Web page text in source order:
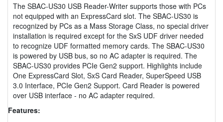
The SBAC-US30 USB Reader-Writer supports those with PCs
not equipped with an ExpressCard slot. The SBAC-US30 is
recognized by PCs as a Mass Storage Class, no special driver
installation is required except for the SxS UDF driver needed
to recognize UDF formatted memory cards. The SBAC-US30
is powered by USB bus, so no AC adapter is required. The
SBAC-US30 provides PCIe Gen2 support. Highlights include
One ExpressCard Slot, SxS Card Reader, SuperSpeed USB
3.0 Interface, PCIe Gen2 Support. Card Reader is powered
over USB interface - no AC adapter required.
Features: